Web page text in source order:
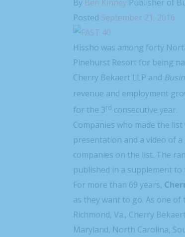
By Ben Kinney Publisher of
Posted September 21, 2016
Hissho was among forty
Pinehurst Resort for being
Cherry Bekaert LLP and
revenue and employment
for the 3rd consecutive year.
Companies who made the
presentation and a video of
companies on the list. The
published in a supplement
For more than 69 years,
as they want to go. As one
Richmond, Va., Cherry
Maryland, North Carolina,